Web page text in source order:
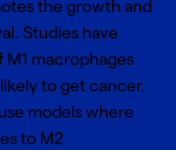
the growth and
Studies have
macrophages
to get cancer.
models where
to M2